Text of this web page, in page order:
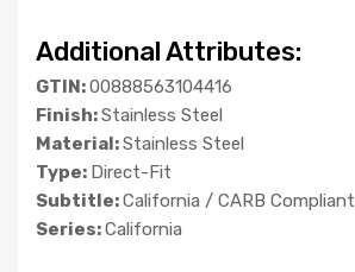
Additional Attributes:
GTIN:00888563104416
Finish:Stainless Steel
Material:Stainless Steel
Type: Direct-Fit
Subtitle:California / CARB Compliant
Series:California